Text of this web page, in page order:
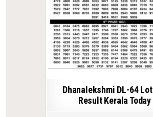
Dhanalekshmi DL-64
Result Kerala Today